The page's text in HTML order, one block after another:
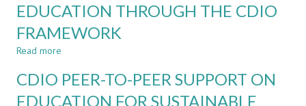
IN
SOFTWARE
ENGINEERING:
APPROACH
EDUCATION THROUGH THE CDIO
FRAMEWORK
Read more
SCALABLE
CDIO PEER-TO-PEER SUPPORT ON
EDUCATION FOR SUSTAINABLE